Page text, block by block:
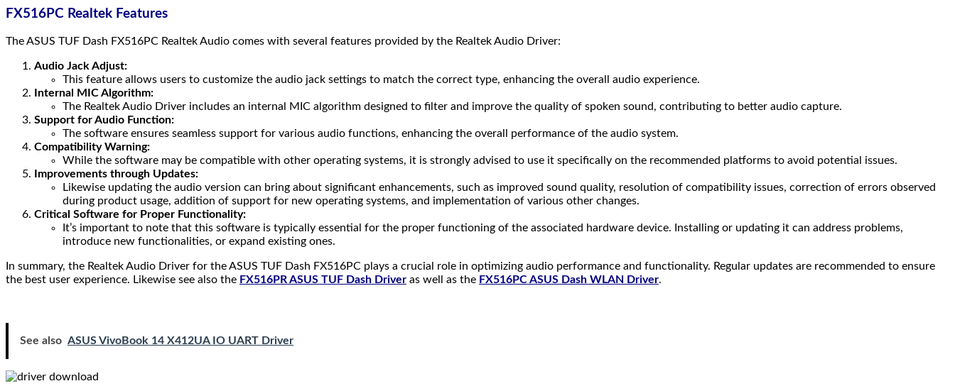
FX516PC Realtek Features
The ASUS TUF Dash FX516PC Realtek Audio comes with several features provided by the Realtek Audio Driver:
Audio Jack Adjust:
This feature allows users to customize the audio jack settings to match the correct type, enhancing the overall audio experience.
Internal MIC Algorithm:
The Realtek Audio Driver includes an internal MIC algorithm designed to filter and improve the quality of spoken sound, contributing to better audio capture.
Support for Audio Function:
The software ensures seamless support for various audio functions, enhancing the overall performance of the audio system.
Compatibility Warning:
While the software may be compatible with other operating systems, it is strongly advised to use it specifically on the recommended platforms to avoid potential issues.
Improvements through Updates:
Likewise updating the audio version can bring about significant enhancements, such as improved sound quality, resolution of compatibility issues, correction of errors observed
during product usage, addition of support for new operating systems, and implementation of various other changes.
Critical Software for Proper Functionality:
It’s important to note that this software is typically essential for the proper functioning of the associated hardware device. Installing or updating it can address problems,
introduce new functionalities, or expand existing ones.
In summary, the Realtek Audio Driver for the ASUS TUF Dash FX516PC plays a crucial role in optimizing audio performance and functionality. Regular updates are recommended to ensure
the best user experience. Likewise see also the FX516PR ASUS TUF Dash Driver as well as the FX516PC ASUS Dash WLAN Driver.
See also ASUS VivoBook 14 X412UA IO UART Driver